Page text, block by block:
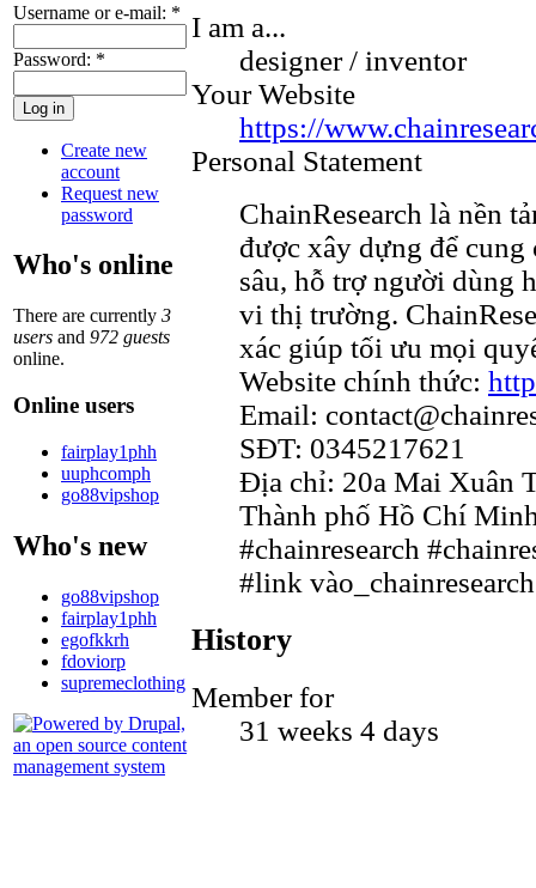
Username or e-mail: *
Password: *
Create new
account
Request new
password
Who's online
There are currently 3
users and 972 guests
online.
Online users
fairplay1phh
uuphcomph
go88vipshop
Who's new
go88vipshop
fairplay1phh
egofkkrh
fdoviorp
supremeclothing
I am a...
designer / inventor
Your Website
https://
Personal Statement
ChainResearch là nền
được xây dựng để
sâu, hỗ trợ người dùng
vi thị trường.
xác giúp tối ưu mọi
Website chính thức:
Email:
SĐT: 0345217621
Địa chỉ: 20a Mai Xuân
Thành phố Hồ Chí
#chainresearch
#link
History
Member for
31 weeks 4 days